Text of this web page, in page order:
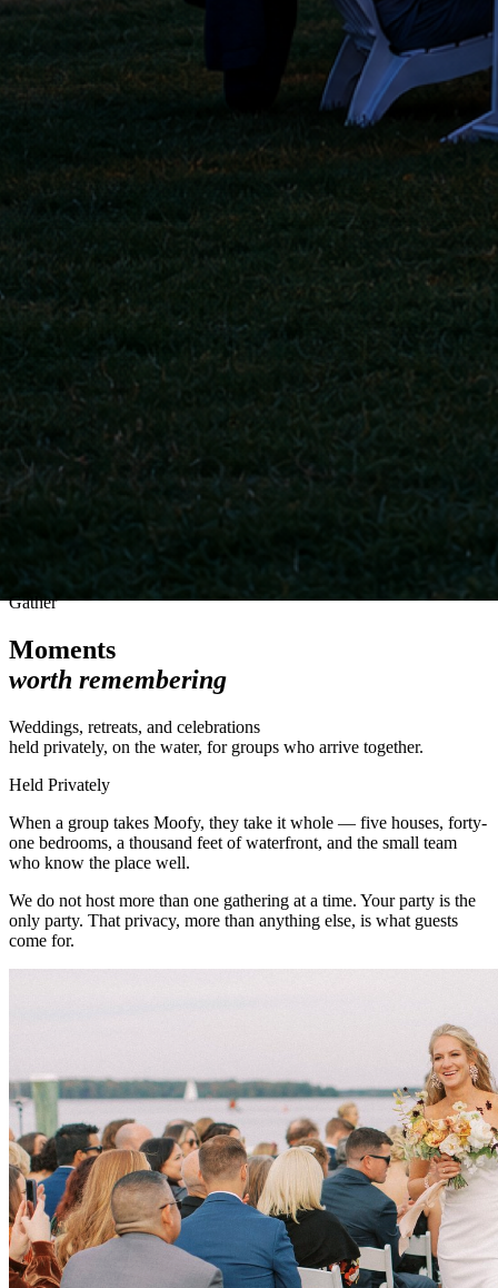
Gather
Moments
worth remembering
Weddings, retreats, and celebrations
held privately, on the water, for groups who arrive together.
Held Privately
When a group takes Moofy, they take it whole — five houses, forty-
one bedrooms, a thousand feet of waterfront, and the small team
who know the place well.
We do not host more than one gathering at a time. Your party is the
only party. That privacy, more than anything else, is what guests
come for.